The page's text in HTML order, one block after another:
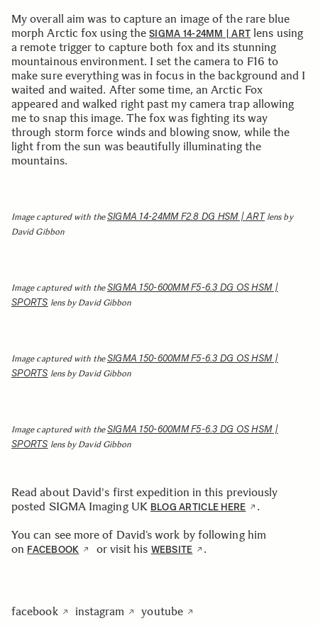
My overall aim was to capture an image of the rare blue
morph Arctic fox using theSIGMA 14-24MM | ART lens using
a remote trigger to capture both fox and its stunning
mountainous environment. I set the camera to F16 to
make sure everything was in focus in the background and I
waited and waited. After some time, an Arctic Fox
appeared and walked right past my camera trap allowing
me to snap this image. The fox was fighting its way
through storm force winds and blowing snow, while the
light from the sun was beautifully illuminating the
mountains.
Image captured with theSIGMA 14-24MM F2.8 DG HSM | ART lens by
David Gibbon
Image captured with theSIGMA 150-600MM F5-6.3 DG OS HSM |
SPORTS lens by David Gibbon
Image captured with theSIGMA 150-600MM F5-6.3 DG OS HSM |
SPORTS lens by David Gibbon
Image captured with theSIGMA 150-600MM F5-6.3 DG OS HSM |
SPORTS lens by David Gibbon
Read about David's first expedition in this previously
posted SIGMA Imaging UK BLOG ARTICLE HERE .
You can see more of David’s work by following him
on FACEBOOK or visit his WEBSITE .
facebook instagram youtube